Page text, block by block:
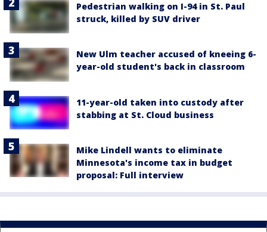
Pedestrian walking on I-94 in St. Paul
struck, killed by SUV driver
New Ulm teacher accused of kneeing 6-
year-old student's back in classroom
11-year-old taken into custody after
stabbing at St. Cloud business
Mike Lindell wants to eliminate
Minnesota's income tax in budget
proposal: Full interview